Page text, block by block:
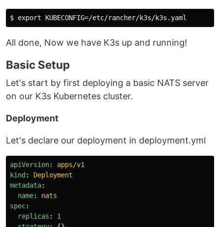
All done, Now we have K3s up and running!
Basic Setup
Let's start by first deploying a basic NATS server
on our K3s Kubernetes cluster.
Deployment
Let's declare our deployment in deployment.yml
apiVersion:
apps/v1
kind :
Deployment
metadata:
name:
nats
spec:
replicas :
1